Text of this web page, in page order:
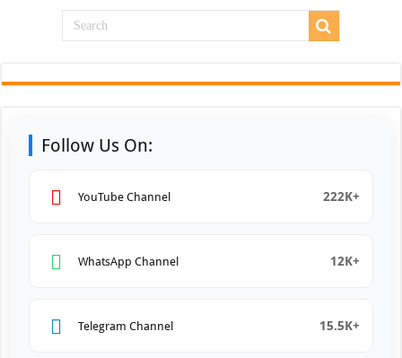
Follow Us On:
YouTube Channel 222K+
WhatsApp Channel 12K+
Telegram Channel 15.5K+